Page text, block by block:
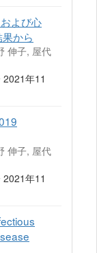
よび心
から
伸子, 屋代
年11
伸子, 屋代
年11